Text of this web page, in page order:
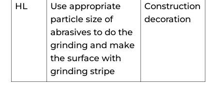
HL
Use appropriate
particle size of
abrasives to do the
grinding and make
the surface with
grinding stripe
Construction
decoration